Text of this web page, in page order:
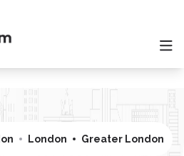
London Greater London